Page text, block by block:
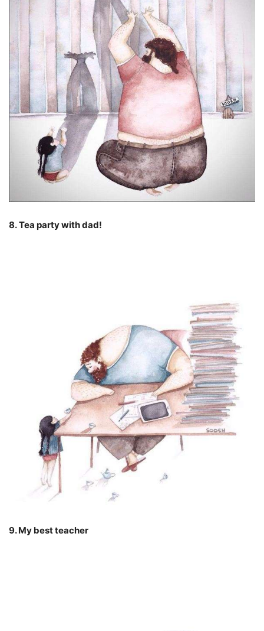
8. Tea party with dad!
9. My best teacher